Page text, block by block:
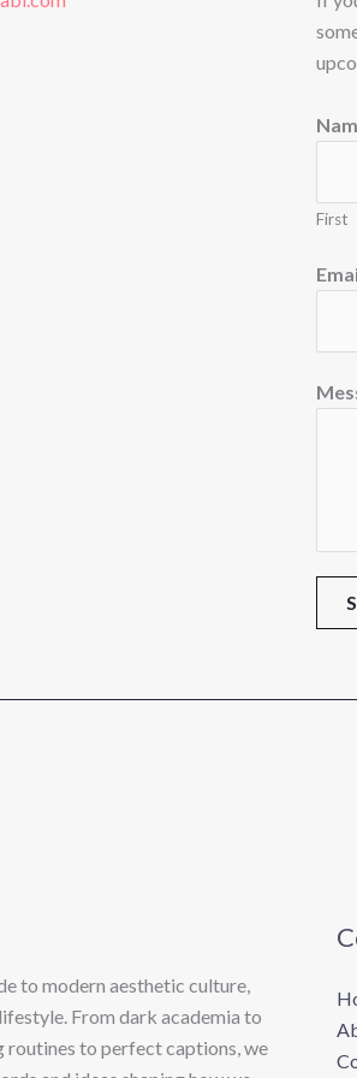
m
i
M
a
m
e
First
to modern aesthetic culture,
From dark academia to
routines to perfect captions, we